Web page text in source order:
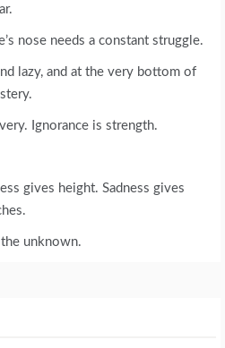
nose needs a constant struggle.
lazy, and at the very bottom of
Ignorance is strength.
gives height. Sadness gives
unknown.